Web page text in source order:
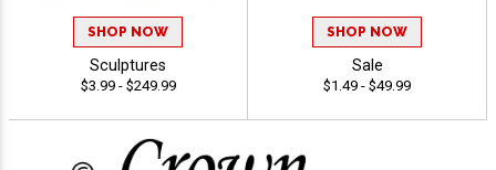
SHOP NOW
Sculptures
$3.99 - $249.99
SHOP NOW
Sale
$1.49 - $49.99